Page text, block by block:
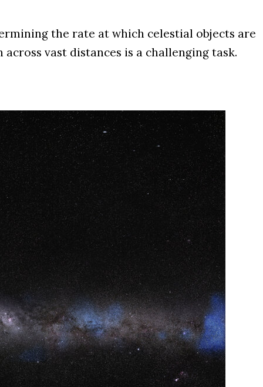
the rate at which celestial objects are
vast distances is a challenging task.